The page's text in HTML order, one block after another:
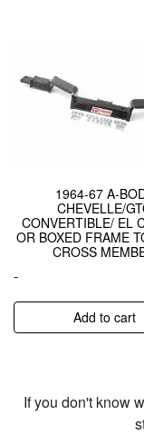
1964-67 A-
CHEVELLE/
CONVERTIBLE/ EL
OR BOXED FRAME
CROSS
-
Add to cart
If you don't know